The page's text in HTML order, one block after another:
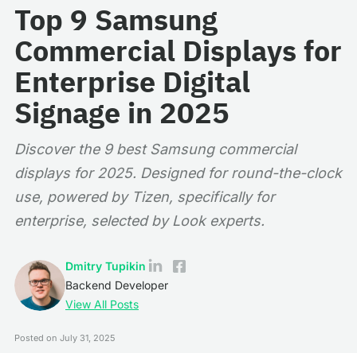
Top 9 Samsung
Commercial Displays for
Enterprise Digital
Signage in 2025
Discover the 9 best Samsung commercial
displays for 2025. Designed for round-the-clock
use, powered by Tizen, specifically for
enterprise, selected by Look experts.
Dmitry Tupikin
Backend Developer
View All Posts
Posted on July 31, 2025